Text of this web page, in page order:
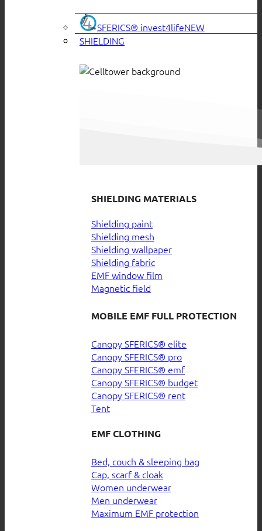
SFERICS® invest4life
SHIELDING
SHIELDING MATERIALS
Shielding paint
Shielding mesh
Shielding wallpaper
Shielding fabric
EMF window film
Magnetic field
MOBILE EMF FULL PROTECTION
Canopy SFERICS® elite
Canopy SFERICS® pro
Canopy SFERICS® emf
Canopy SFERICS® budget
Canopy SFERICS® rent
Tent
EMF CLOTHING
Bed, couch & sleeping bag
Cap, scarf & cloak
Women underwear
Men underwear
Maximum EMF protection